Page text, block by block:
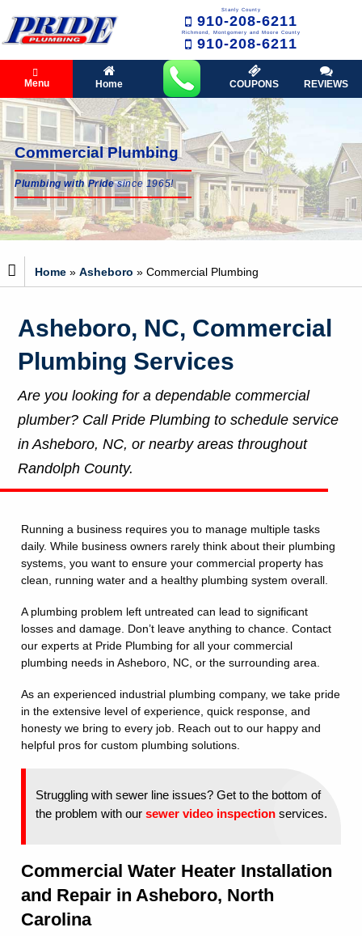
Stanly County
910-208-6211
Richmond, Montgomery and Moore County
910-208-6211
Menu Home COUPONS REVIEWS
Commercial Plumbing
Plumbing with Pridesince 1965!
Home» Asheboro » Commercial Plumbing
Asheboro, NC, Commercial
Plumbing Services
Are you looking for a dependable commercial
plumber? Call Pride Plumbing to schedule service
in Asheboro, NC, or nearby areas throughout
Randolph County.
Running a business requires you to manage multiple tasks
daily. While business owners rarely think about their plumbing
systems, you want to ensure your commercial property has
clean, running water and a healthy plumbing system overall.
A plumbing problem left untreated can lead to significant
losses and damage. Don’t leave anything to chance. Contact
our experts at Pride Plumbing for all your commercial
plumbing needs in Asheboro, NC, or the surrounding area.
As an experienced industrial plumbing company, we take pride
in the extensive level of experience, quick response, and
honesty we bring to every job. Reach out to our happy and
helpful pros for custom plumbing solutions.
Struggling with sewer line issues? Get to the bottom of
the problem with oursewer video inspection services.
Commercial Water Heater Installation
and Repair in Asheboro, North
Carolina